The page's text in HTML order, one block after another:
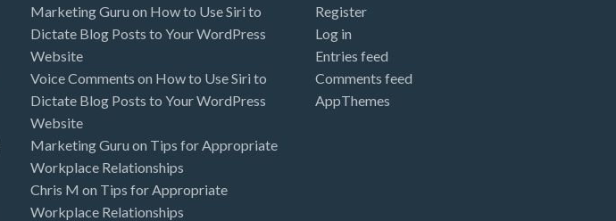
Marketing Guru on How to Use Siri to
Dictate Blog Posts to Your WordPress
Website
Voice Comments on How to Use Siri to
Dictate Blog Posts to Your WordPress
Website
Marketing Guru on Tips for Appropriate
Workplace Relationships
Chris M on Tips for Appropriate
Workplace Relationships
Register
Log in
Entries feed
Comments feed
AppThemes